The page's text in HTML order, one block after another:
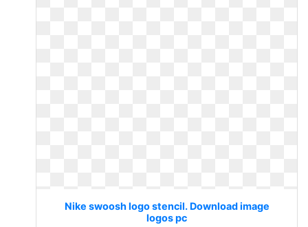
Nike swoosh logo stencil. Download image
logos pc